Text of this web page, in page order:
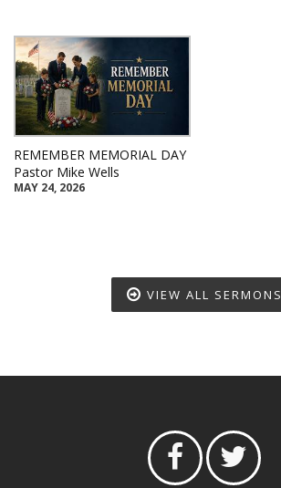
REMEMBER MEMORIAL DAY
Pastor Mike Wells
MAY 24, 2026
VIEW ALL SERMONS